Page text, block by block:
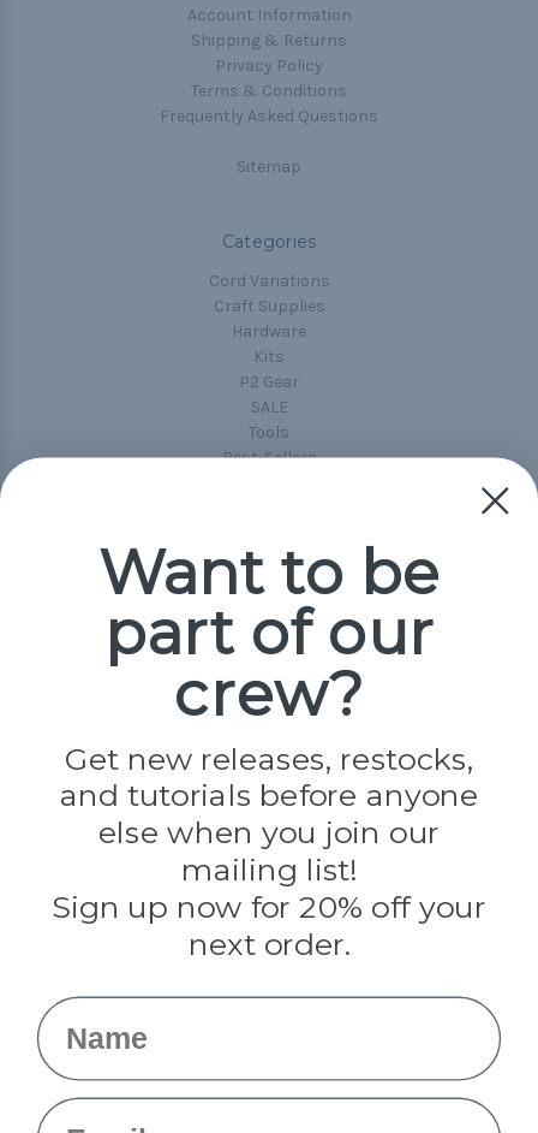
Account Information
Shipping & Returns
Privacy Policy
Terms & Conditions
Frequently Asked Questions
Sitemap
Categories
Cord Variations
Craft Supplies
Hardware
Kits
P2 Gear
SALE
Tools
Best-Sellers
Popular Brands
Paracord Planet
Jig Pro Shop
Evandale
Knottology
Rothco
Tulip
Info
Want to be
part of our
crew?
Get new releases, restocks,
and tutorials before anyone
else when you join our
mailing list!
Sign up now for 20% off your
next order.
Name
Email